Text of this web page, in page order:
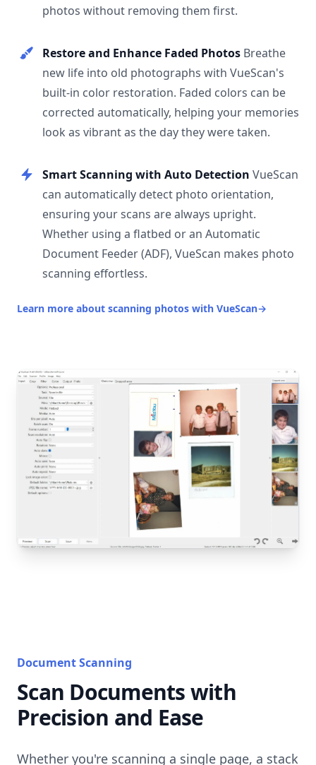
photos without removing them first.
Restore and Enhance Faded Photos Breathe
new life into old photographs with VueScan's
built-in color restoration. Faded colors can be
corrected automatically, helping your memories
look as vibrant as the day they were taken.
Smart Scanning with Auto Detection VueScan
can automatically detect photo orientation,
ensuring your scans are always upright.
Whether using a flatbed or an Automatic
Document Feeder (ADF), VueScan makes photo
scanning effortless.
Learn more about scanning photos with VueScan→
Document Scanning
Scan Documents with
Precision and Ease
Whether you're scanning a single page, a stack